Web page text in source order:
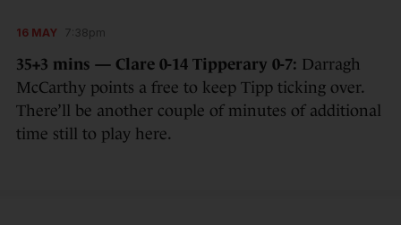
16 MAY 7:38pm
35+3 mins — Clare 0-14 Tipperary 0-7: Darragh
McCarthy points a free to keep Tipp ticking over.
There’ll be another couple of minutes of additional
time still to play here.